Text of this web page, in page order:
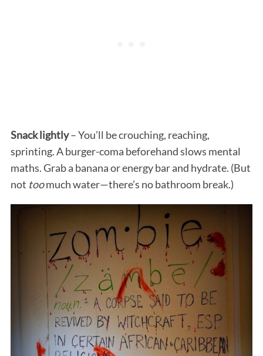
Snack lightly– You’ll be crouching, reaching,
sprinting. A burger-coma beforehand slows mental
maths. Grab a banana or energy bar and hydrate. (But
not toomuch water—there’s no bathroom break.)